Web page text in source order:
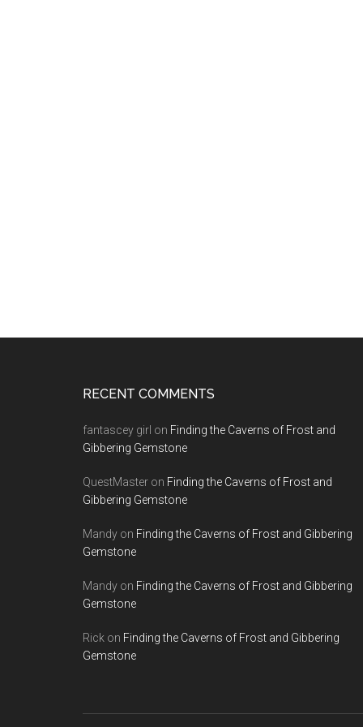
RECENT COMMENTS
fantascey girl on Finding the Caverns of Frost and
Gibbering Gemstone
QuestMaster on Finding the Caverns of Frost and
Gibbering Gemstone
Mandy on Finding the Caverns of Frost and Gibbering
Gemstone
Mandy on Finding the Caverns of Frost and Gibbering
Gemstone
Rick on Finding the Caverns of Frost and Gibbering
Gemstone